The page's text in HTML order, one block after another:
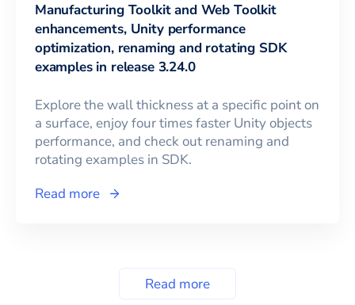
Manufacturing Toolkit and Web Toolkit
enhancements, Unity performance
optimization, renaming and rotating SDK
examples in release 3.24.0
Explore the wall thickness at a specific point on
a surface, enjoy four times faster Unity objects
performance, and check out renaming and
rotating examples in SDK.
Read more
Read more